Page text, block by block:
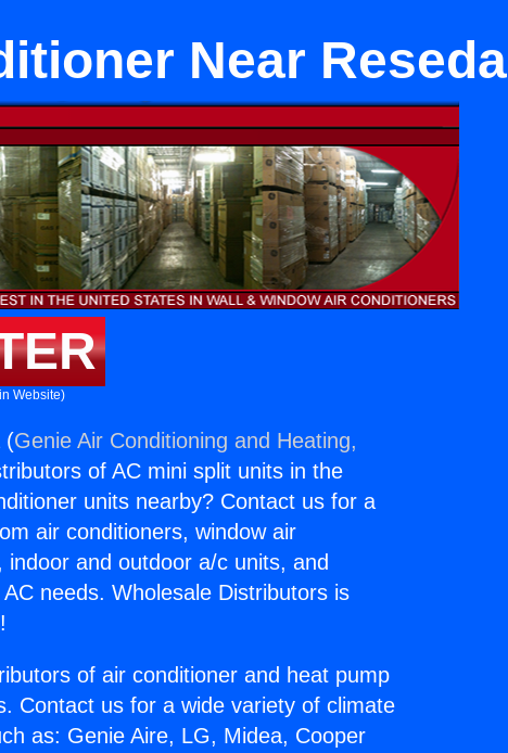
Near Reseda
Website)
(Genie Air Conditioning and Heating,
of AC mini split units in the
units nearby? Contact us for a
air conditioners, window air
and outdoor a/c units, and
needs. Wholesale Distributors is
of air conditioner and heat pump
Contact us for a wide variety of climate
as: Genie Aire, LG, Midea, Cooper